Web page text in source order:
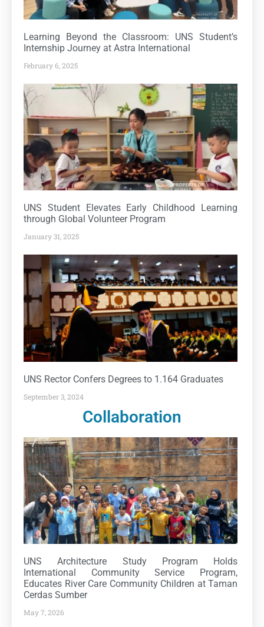
Learning Beyond the Classroom: UNS Student’s
Internship Journey at Astra International
February 6, 2025
UNS Student Elevates Early Childhood Learning
through Global Volunteer Program
January 31, 2025
UNS Rector Confers Degrees to 1.164 Graduates
September 3, 2024
Collaboration
UNS Architecture Study Program Holds
International Community Service Program,
Educates River Care Community Children at Taman
Cerdas Sumber
May 7, 2026